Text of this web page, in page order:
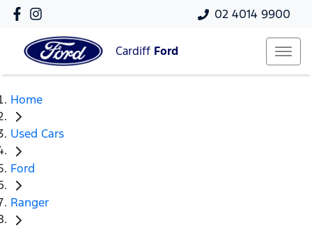
02 4014 9900
Cardiff Ford
Home
Used Cars
Ford
Ranger